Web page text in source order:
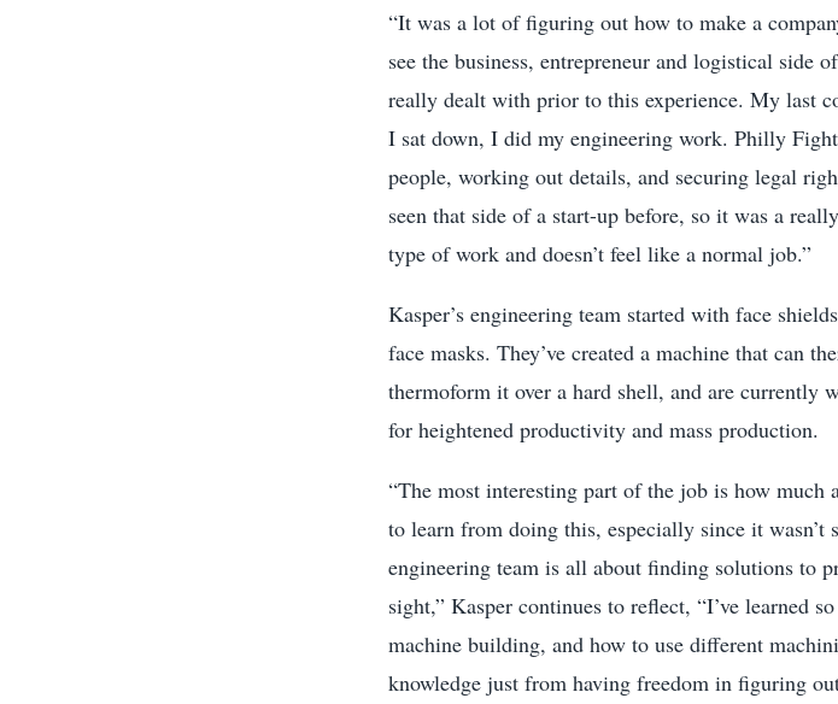
“It was a lot of figuring out how to make a
see the business, entrepreneur and logistical side
really dealt with prior to this experience. My last
I sat down, I did my engineering work. Philly
people, working out details, and securing legal
seen that side of a start-up before, so it was a
type of work and doesn’t feel like a normal job.”
Kasper’s engineering team started with face
face masks. They’ve created a machine that can
thermoform it over a hard shell, and are currently
for heightened productivity and mass production.
“The most interesting part of the job is how much
to learn from doing this, especially since it
engineering team is all about finding solutions to
sight,” Kasper continues to reflect, “I’ve learned
machine building, and how to use different
knowledge just from having freedom in figuring